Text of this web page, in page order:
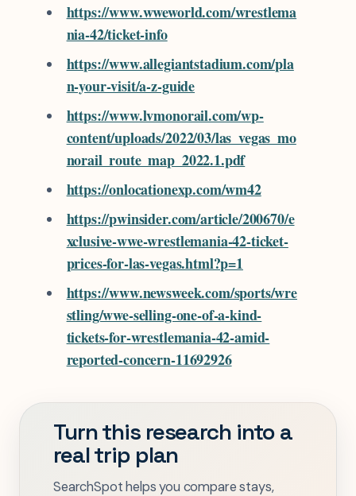
https://www.wweworld.com/wrestlema
nia-42/ticket-info
https://www.allegiantstadium.com/pla
n-your-visit/a-z-guide
https://www.lvmonorail.com/wp-
content/uploads/2022/03/las_vegas_mo
norail_route_map_2022.1.pdf
https://onlocationexp.com/wm42
https://pwinsider.com/article/200670/e
xclusive-wwe-wrestlemania-42-ticket-
prices-for-las-vegas.html?p=1
https://www.newsweek.com/sports/wre
stling/wwe-selling-one-of-a-kind-
tickets-for-wrestlemania-42-amid-
reported-concern-11692926
Turn this research into a
real trip plan
SearchSpot helps you compare stays,